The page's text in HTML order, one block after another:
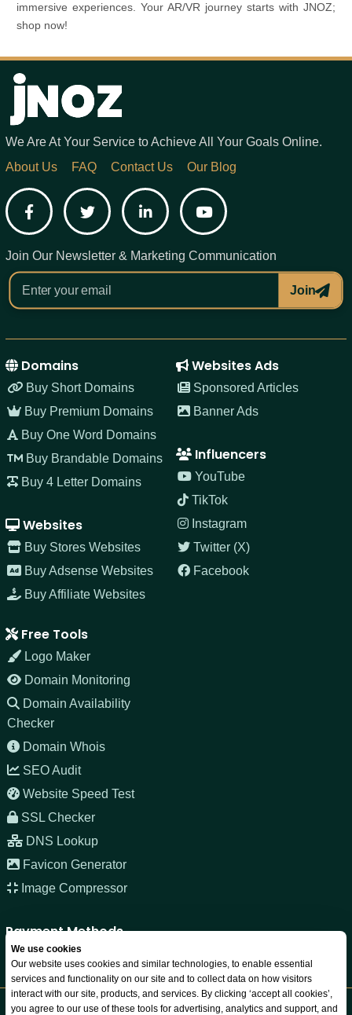
immersive experiences. Your AR/VR journey starts with JNOZ;
shop now!
We Are At Your Service to Achieve All Your Goals Online.
About Us
FAQ Contact Us Our Blog
FacebookTwitter LinkedInYouTube
Join Our Newsletter & Marketing Communication
Join
Domains
Buy Short Domains
Buy Premium Domains
Buy One Word Domains
Buy Brandable Domains
Buy 4 Letter Domains
Websites
Buy Stores Websites
Buy Adsense Websites
Buy Affiliate Websites
Websites Ads
Sponsored Articles
Banner Ads
Influencers
YouTube
TikTok
Instagram
Twitter (X)
Facebook
Free Tools
Logo Maker
Domain Monitoring
Domain Availability
Checker
Domain Whois
SEO Audit
Website Speed Test
SSL Checker
DNS Lookup
Favicon Generator
Image Compressor
Payment Methods
We use cookies
Our website uses cookies and similar technologies, to enable essential
services and functionality on our site and to collect data on how visitors
interact with our site, products, and services. By clicking ‘accept all cookies’,
you agree to our use of these tools for advertising, analytics and support, and